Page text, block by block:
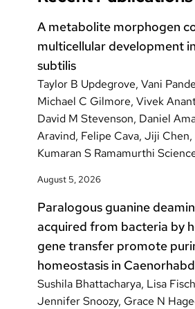
A metabolite morphogen
multicellular development
subtilis
August 5, 2026
Taylor B Updegrove, Vani
Michael C Gilmore, Vivek
David M Stevenson, Daniel
Aravind, Felipe Cava, Jiji Chen,
Kumaran S Ramamurthi
Paralogous guanine
acquired from bacteria by
gene transfer promote
homeostasis in
Sushila Bhattacharya, Lisa
Jennifer Snoozy, Grace N